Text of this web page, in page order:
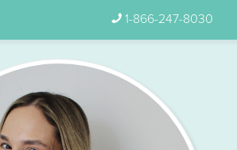
1-866-247-8030